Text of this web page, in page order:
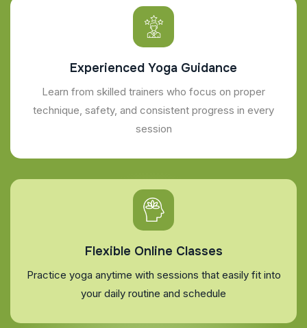
Experienced Yoga Guidance
Learn from skilled trainers who focus on proper
technique, safety, and consistent progress in every
session
Flexible Online Classes
Practice yoga anytime with sessions that easily fit into
your daily routine and schedule